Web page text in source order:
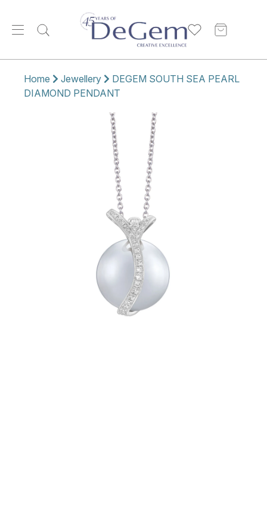
Home Jewellery
DEGEM SOUTH SEA PEARL
DIAMOND PENDANT